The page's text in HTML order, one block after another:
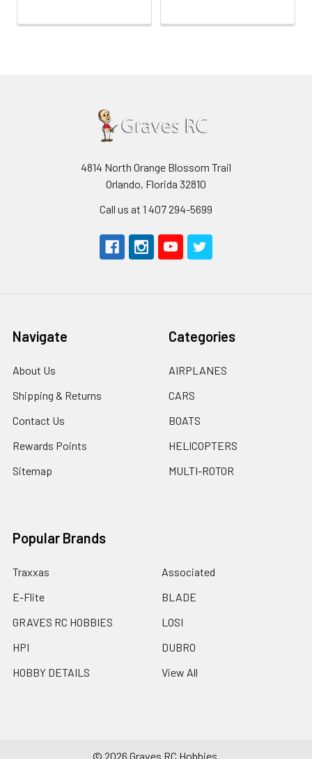
4814 North Orange Blossom Trail
Orlando, Florida 32810
Call us at 1 407 294-5699
Navigate
About Us
Shipping & Returns
Contact Us
Rewards Points
Sitemap
Categories
AIRPLANES
CARS
BOATS
HELICOPTERS
MULTI-ROTOR
Popular Brands
Traxxas
E-Flite
GRAVES RC HOBBIES
HPI
HOBBY DETAILS
Associated
BLADE
LOSI
DUBRO
View All
© 2026 Graves RC Hobbies.